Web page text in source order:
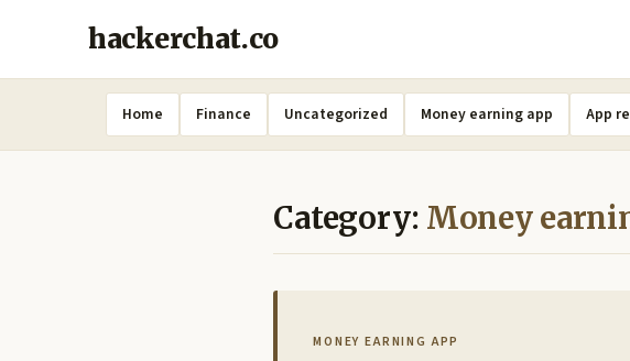
hackerchat.co
Home Finance Uncategorized Money earning app App
Category: Money
MONEY EARNING APP